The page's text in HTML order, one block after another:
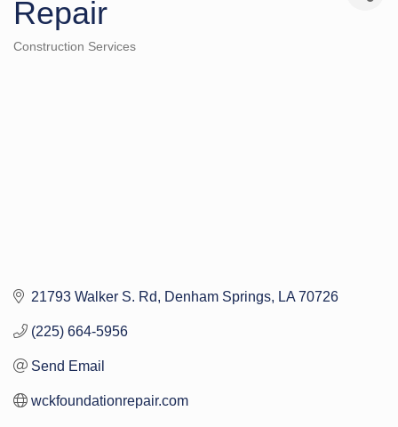
Repair
Construction Services
21793 Walker S. Rd Denham Springs LA 70726
(225) 664-5956
Send Email
wckfoundationrepair.com